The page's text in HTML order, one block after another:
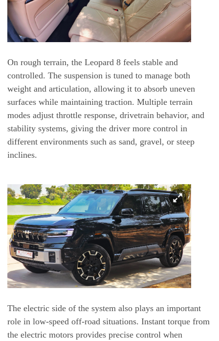
On rough terrain, the Leopard 8 feels stable and
controlled. The suspension is tuned to manage both
weight and articulation, allowing it to absorb uneven
surfaces while maintaining traction. Multiple terrain
modes adjust throttle response, drivetrain behavior, and
stability systems, giving the driver more control in
different environments such as sand, gravel, or steep
inclines.
The electric side of the system also plays an important
role in low-speed off-road situations. Instant torque from
the electric motors provides precise control when